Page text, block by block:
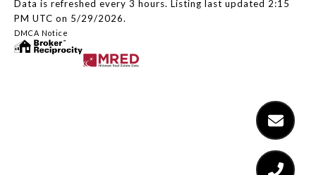
Data is refreshed every 3 hours. Listing last updated 2:15
PM UTC on 5/29/2026.
DMCA Notice